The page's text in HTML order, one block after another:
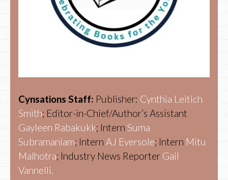
Cynsations Staff: Publisher: Cynthia Leitich
Smith; Editor-in-Chief/Author’s Assistant
Gayleen Rabakukk; Intern Suma
Subramaniam; Intern AJ Eversole; Intern Mitu
Malhotra; Industry News Reporter Gail
Vannelli.